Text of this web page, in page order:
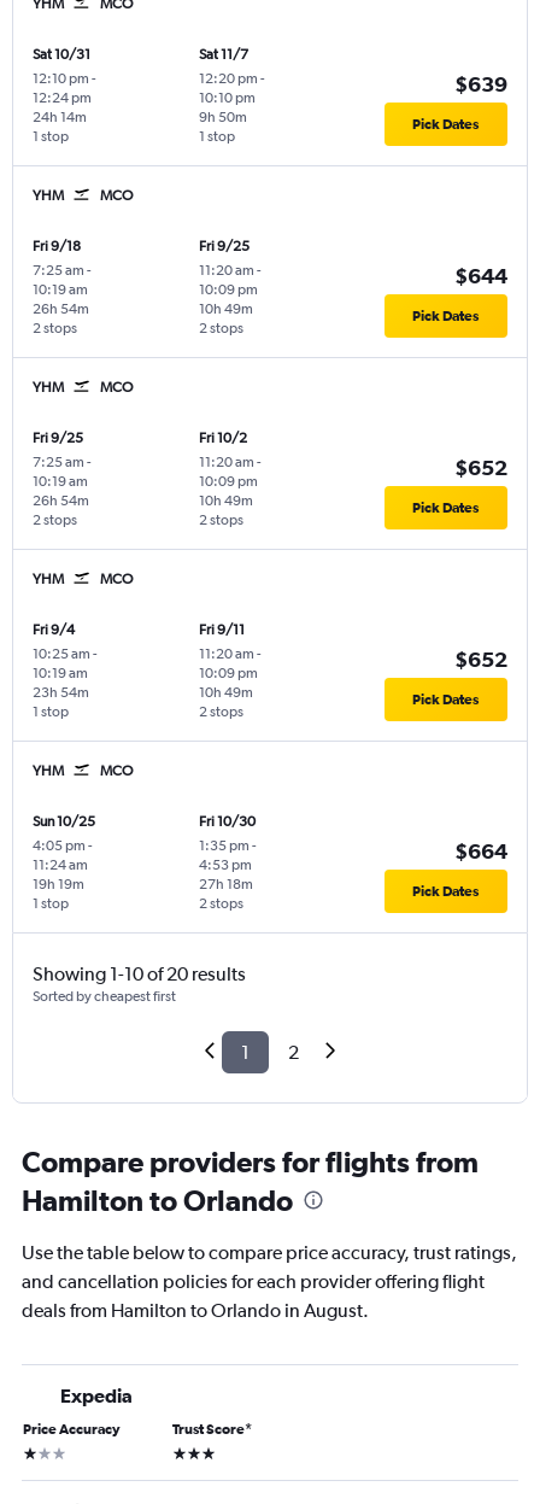
Sat 10/31
12:10 pm -
12:24 pm
1 stop
24h 14m
Sat 11/7
12:20 pm -
10:10 pm
1 stop
9h 50m
$639
Pick Dates
YHM MCO
Fri 9/18
7:25 am -
10:19 am
2 stops
26h 54m
Fri 9/25
11:20 am -
10:09 pm
2 stops
10h 49m
$644
Pick Dates
YHM MCO
Fri 9/25
7:25 am -
10:19 am
2 stops
26h 54m
Fri 10/2
11:20 am -
10:09 pm
2 stops
10h 49m
$652
Pick Dates
YHM MCO
Fri 9/4
10:25 am -
10:19 am
1 stop
23h 54m
Fri 9/11
11:20 am -
10:09 pm
2 stops
10h 49m
$652
Pick Dates
YHM MCO
Sun 10/25
4:05 pm -
11:24 am
1 stop
19h 19m
Fri 10/30
1:35 pm -
4:53 pm
2 stops
27h 18m
$664
Pick Dates
Showing 1-10 of 20 results
Sorted by cheapest first
1 2
Compare providers for flights from
Hamilton to Orlando
Use the table below to compare price accuracy, trust ratings,
and cancellation policies for each provider offering flight
deals from Hamilton to Orlando in August.
Expedia
Price Accuracy
1 star
Trust Score*
3 stars